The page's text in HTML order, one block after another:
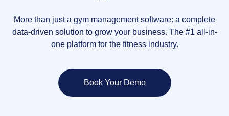
More than just a gym management software: a complete
data-driven solution to grow your business. The #1 all-in-
one platform for the fitness industry.
Book Your Demo